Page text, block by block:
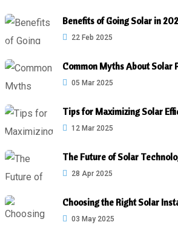
Benefits of Going Solar in
22 Feb 2025
Common Myths About Solar
05 Mar 2025
Tips for Maximizing Solar
12 Mar 2025
The Future of Solar
28 Apr 2025
Choosing the Right Solar
03 May 2025